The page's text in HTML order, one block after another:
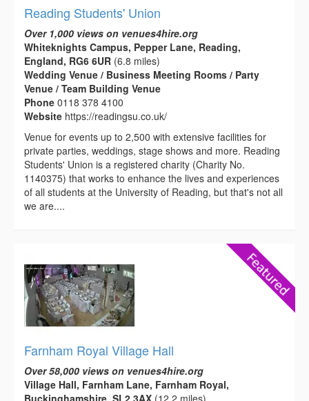
Reading Students' Union
Over 1,000 views on venues4hire.org
Whiteknights Campus, Pepper Lane, Reading,
England, RG6 6UR (6.8 miles)
Wedding Venue / Business Meeting Rooms / Party
Venue / Team Building Venue
Phone 0118 378 4100
Website https://readingsu.co.uk/
Venue for events up to 2,500 with extensive facilities for
private parties, weddings, stage shows and more. Reading
Students' Union is a registered charity (Charity No.
1140375) that works to enhance the lives and experiences
of all students at the University of Reading, but that's not all
we are....
Farnham Royal Village Hall
Over 58,000 views on venues4hire.org
Village Hall, Farnham Lane, Farnham Royal,
Buckinghamshire, SL2 3AX (12.2 miles)